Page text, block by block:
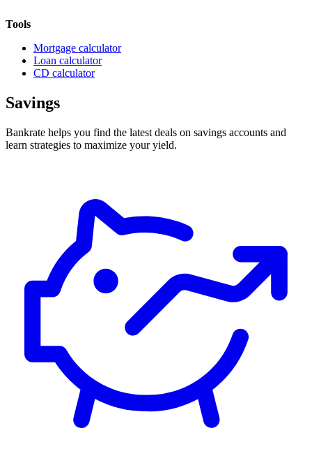
Tools
Mortgage calculator
Loan calculator
CD calculator
Savings
Bankrate helps you find the latest deals on savings accounts and
learn strategies to maximize your yield.